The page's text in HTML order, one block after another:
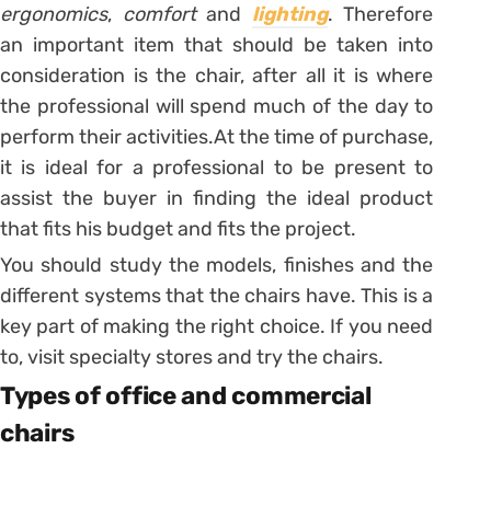
ergonomics, comfortand lighting. Therefore
an important item that should be taken into
consideration is the chair, after all it is where
the professional will spend much of the day to
perform their activities.At the time of purchase,
it is ideal for a professional to be present to
assist the buyer in finding the ideal product
that fits his budget and fits the project.
You should study the models, finishes and the
different systems that the chairs have. This is a
key part of making the right choice. If you need
to, visit specialty stores and try the chairs.
Types of office and commercial
chairs